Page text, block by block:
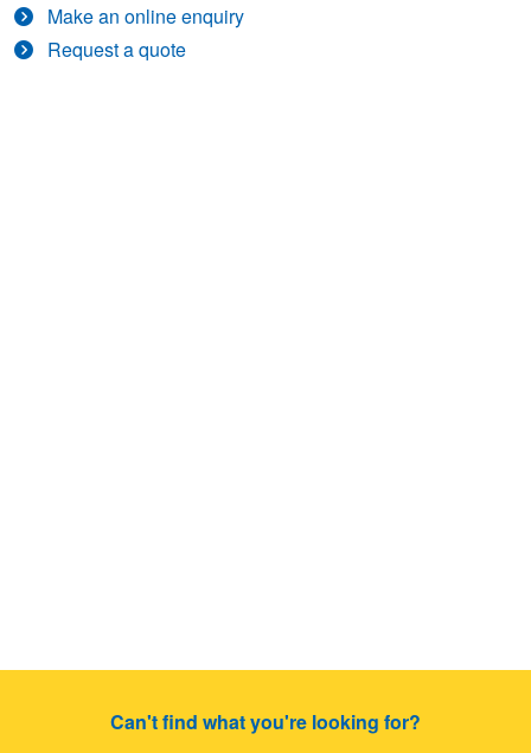
Make an online enquiry
Request a quote
Can't find what you're looking for?